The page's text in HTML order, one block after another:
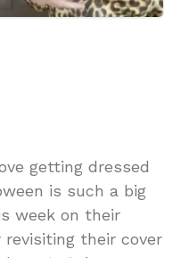
getting dressed
is such a big
week on their
revisiting their cover